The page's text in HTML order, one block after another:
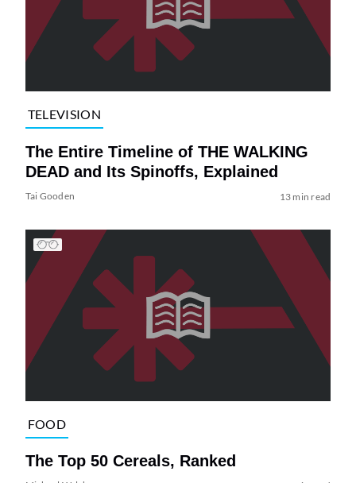
TELEVISION
The Entire Timeline of THE WALKING
DEAD and Its Spinoffs, Explained
Tai Gooden 13 min read
FOOD
The Top 50 Cereals, Ranked